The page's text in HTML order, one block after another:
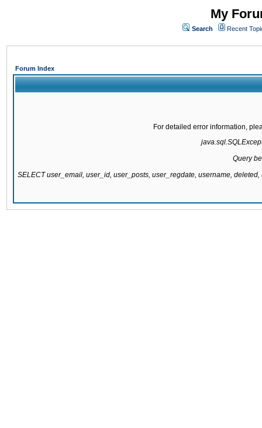
My
Search Recent
Forum Index
For detailed error information,
Query
SELECT user_email, user_id, user_posts, user_regdate, username,